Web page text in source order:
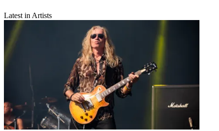
Latest in Artists